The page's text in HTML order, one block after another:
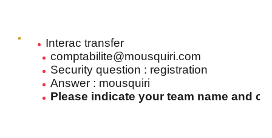
Interac transfer
comptabilite@mousquiri.com
Security question : registration
Answer : mousquiri
Please indicate your team name and